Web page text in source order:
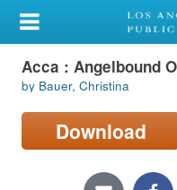
My Account
Library Card
Sign In
Acca : Angelbound
by Bauer, Christina
Download